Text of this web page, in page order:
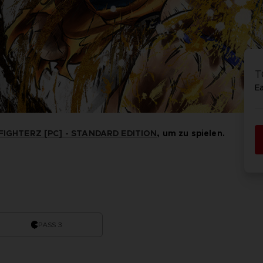
ELDEN
ELDEN
DIE
[PC] - STANDARD EDITION, um zu spielen.
PASS 3